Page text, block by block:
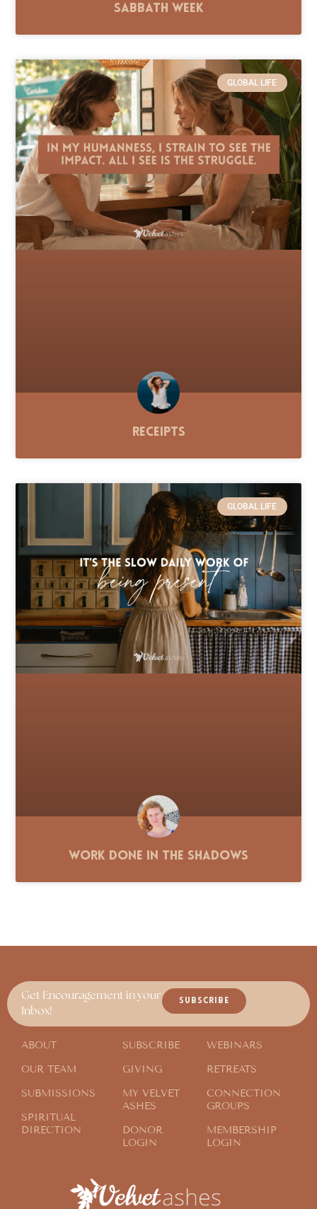
Sabbath Week
GLOBAL LIFE
Receipts
GLOBAL LIFE
Work Done in the Shadows
Get Encouragement in your
Inbox!
SUBSCRIBE
ABOUT
OUR TEAM
SUBMISSIONS
SPIRITUAL
DIRECTION
SUBSCRIBE
GIVING
MY VELVET
ASHES
DONOR
LOGIN
WEBINARS
RETREATS
CONNECTION
GROUPS
MEMBERSHIP
LOGIN